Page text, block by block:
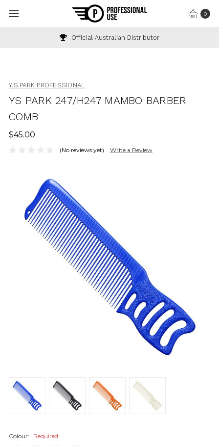
0
Official Australian Distributor
Y.S.PARK PROFESSIONAL
YS PARK 247/H247 MAMBO BARBER
COMB
$45.00
(No reviews yet) Write a Review
Colour: Required